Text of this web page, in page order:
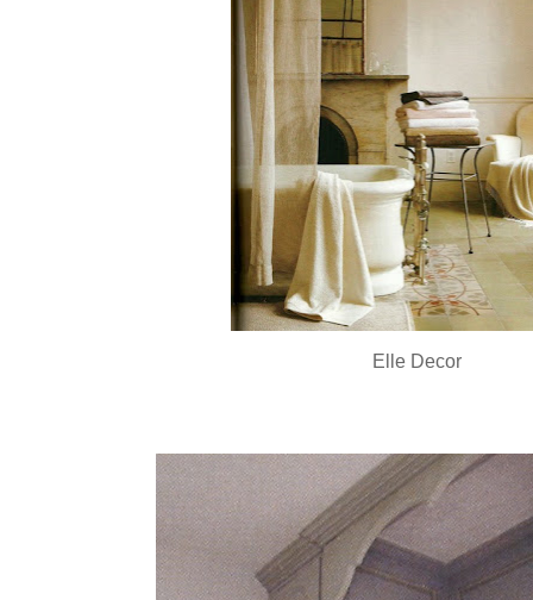
Elle Decor